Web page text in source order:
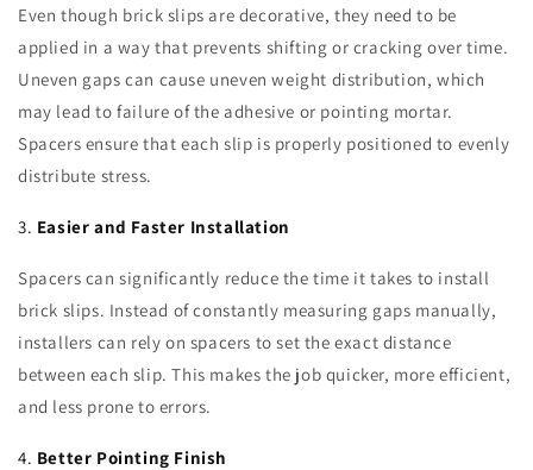
Even though brick slips are decorative, they need to be
applied in a way that prevents shifting or cracking over time.
Uneven gaps can cause uneven weight distribution, which
may lead to failure of the adhesive or pointing mortar.
Spacers ensure that each slip is properly positioned to evenly
distribute stress.
3. Easier and Faster Installation
Spacers can significantly reduce the time it takes to install
brick slips. Instead of constantly measuring gaps manually,
installers can rely on spacers to set the exact distance
between each slip. This makes the job quicker, more efficient,
and less prone to errors.
4. Better Pointing Finish